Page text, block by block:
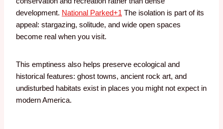
development. National Parked+1 The isolation is part of its
appeal: stargazing, solitude, and wide open spaces
become real when you visit.
This emptiness also helps preserve ecological and
historical features: ghost towns, ancient rock art, and
undisturbed habitats exist in places you might not expect in
modern America.